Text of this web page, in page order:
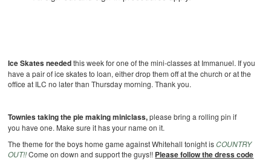
Ice Skates neededthis week for one of the mini-classes at Immanuel. If you
have a pair of ice skates to loan, either drop them off at the church or at the
office at ILC no later than Thursday morning. Thank you.
Townies taking the pie making miniclass,please bring a rolling pin if
you have one. Make sure it has your name on it.
The theme for the boys home game against Whitehall tonight isCOUNTRY
OUT!!Come on down and support the guys!! Please follow the dress code